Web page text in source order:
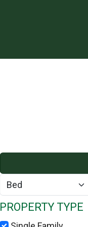
PROPERTY TYPE